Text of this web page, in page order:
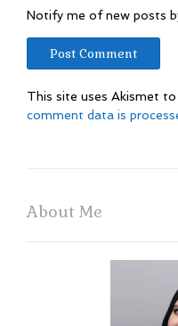
Notify me of new posts
This site uses Akismet to
comment data is
About Me